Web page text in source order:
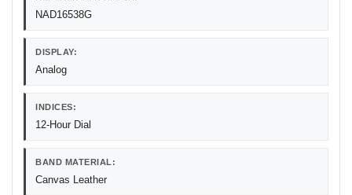
NAD16538G
DISPLAY:
Analog
INDICES:
12-Hour Dial
BAND MATERIAL:
Canvas Leather